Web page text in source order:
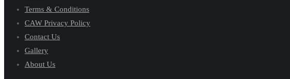
Terms & Conditions
CAW Privacy Policy
Contact Us
Gallery
About Us